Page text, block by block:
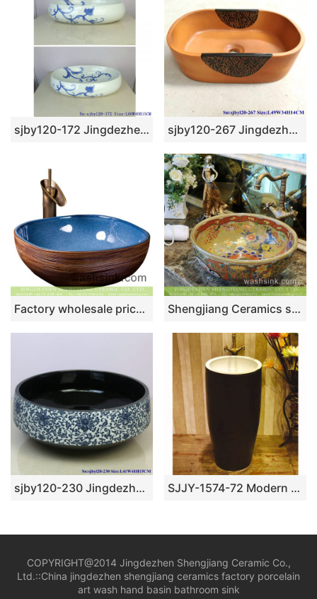
sjby120-172 Jingdezhen blue and white rattan wash basin sjby120-267 Jingdezhen Hand painted Ceramic washbasin with half circle flower pattern
Factory wholesale price foursquare Chinese style art antique unique ceramic lavabo with glazed dark blue wall and carved wood color surface for hotel XXDD-11-5 Shengjiang Ceramics supply Indonesia style gorgeous round old fashioned wash bowl with shinny golden chrysanthemum pattern on wall and surface TXT179-3
sjby120-230 Jingdezhen antique pattern ceramic washbasin SJJY-1574-72 Modern new style ceramic black color surface and white inner wall pedestal basin
COPYRIGHT@2014 Jingdezhen Shengjiang Ceramic Co.,
Ltd.::China jingdezhen shengjiang ceramics factory porcelain
art wash hand basin bathroom sink